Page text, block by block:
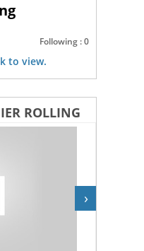
Following : 0
to view.
ROLLING
›